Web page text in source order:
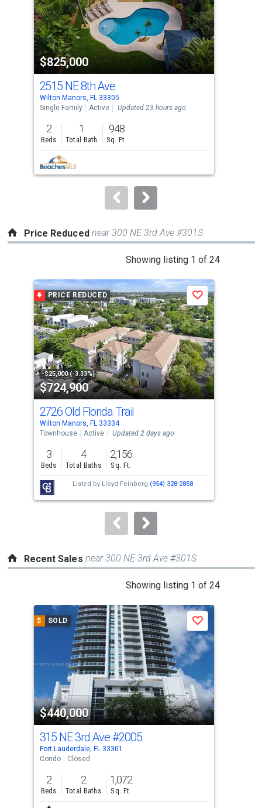
tiles
that
activate
property
listing
cards.
Use
the
previous
and
next
buttons
to
$825,000
2515 NE 8th Ave
Wilton Manors, FL 33305
Single Family
Active Updated 23 hours ago
2
Beds
1
Total Bath
948
Sq. Ft.
Price Reduced near 300 NE 3rd Ave #301S
Showing listing 1 of 24
a
carousel
with
tiles
that
activate
property
listing
cards.
Use
the
previous
and
next
buttons
to
PRICE REDUCED
-$25,000 (-3.33%)
$724,900
Save
2726 Old Florida Trail
Wilton Manors, FL 33334
Townhouse
Active Updated 2 days ago
3
Beds
4
Total Baths
2,156
Sq. Ft.
Listed by Lloyd Feinberg (954) 328-2858
Recent Sales near 300 NE 3rd Ave #301S
Showing listing 1 of 24
carousel
activate
property
listing
cards.
Use
the
previous
and
next
$ SOLD
$440,000
Save
315 NE 3rd Ave#2005
Fort Lauderdale, FL 33301
Condo
Closed
2
Beds
2
Total Baths
1,072
Sq. Ft.